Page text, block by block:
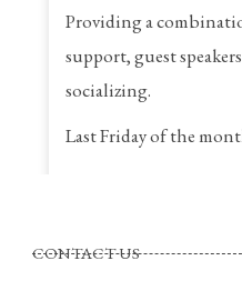
Providing a
support, guest
socializing.
Last Friday of the
Call Rina for more
CONTACT US